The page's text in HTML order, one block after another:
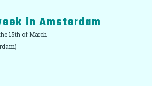
in Amsterdam
15th of March